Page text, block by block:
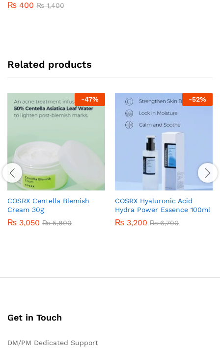
₨ 400 ₨1,400
Related products
-47%
COSRX Centella Blemish
Cream 30g
₨ 3,050 ₨5,800
-52%
COSRX Hyaluronic Acid
Hydra Power Essence 100ml
₨ 3,200 ₨6,700
Get in Touch
DM/PM Dedicated Support